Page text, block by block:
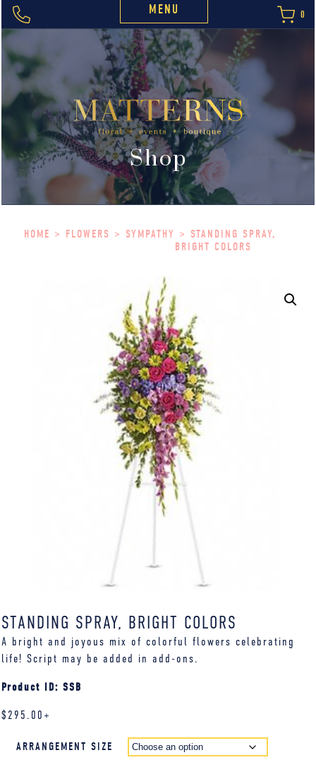
MENU 0
Shop
HOME > FLOWERS > SYMPATHY > STANDING SPRAY,
BRIGHT COLORS
STANDING SPRAY, BRIGHT COLORS
A bright and joyous mix of colorful flowers celebrating
life! Script may be added in add-ons.
Product ID: SSB
$ 295.00+
ARRANGEMENT SIZE